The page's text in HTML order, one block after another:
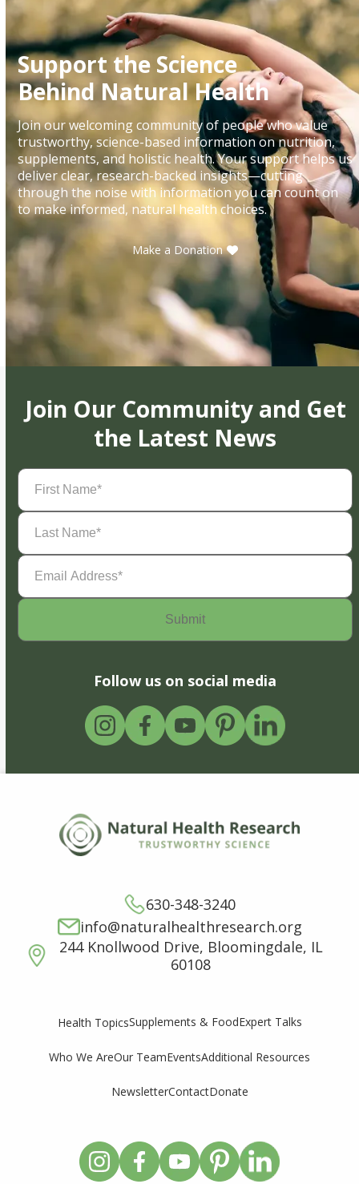
Support the Science
Behind Natural Health
Join our welcoming community of people who value
trustworthy, science-based information on nutrition,
supplements, and holistic health. Your support helps us
deliver clear, research-backed insights—cutting
through the noise with information you can count on
to make informed, natural health choices.
Make a Donation
Join Our Community and Get
the Latest News
First
Name(Required)
Last
Name(Required)
Email
Address(Required)
Follow us on social media
630-348-3240
info@naturalhealthresearch.org
244 Knollwood Drive, Bloomingdale, IL
60108
Health TopicsSupplements & FoodExpert Talks
Who We AreOur TeamEventsAdditional Resources
NewsletterContactDonate